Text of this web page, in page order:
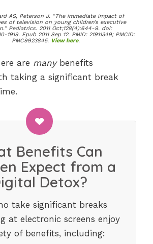
AS, Peterson J. “The immediate impact of
of television on young children’s executive
Pediatrics. 2011 Oct;128(4):644-9. doi:
1919. Epub 2011 Sep 12. PMID: 21911349; PMCID:
PMC9923845. View here.
are manybenefits
taking a significant break
Benefits Can
Expect from a
Detox?
take significant breaks
at electronic screens enjoy
of benefits, including: